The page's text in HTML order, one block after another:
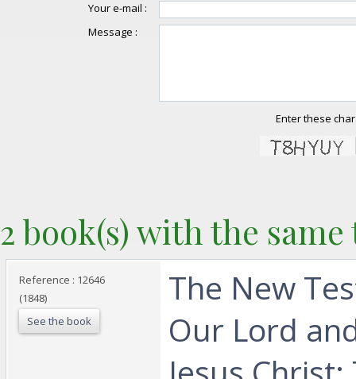
Your e-mail :
Message :
Enter these
2 book(s) with the
Reference : 12646
(1848)
See the book
‎The New
Our Lord